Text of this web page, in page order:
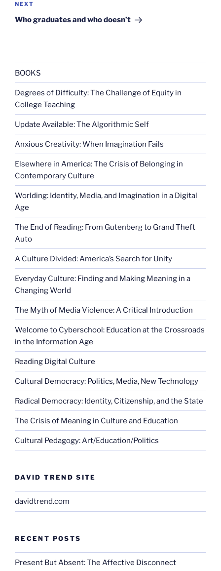
Next
Post
NEXT
Who graduates and who doesn’t
BOOKS
Degrees of Difficulty: The Challenge of Equity in
College Teaching
Update Available: The Algorithmic Self
Anxious Creativity: When Imagination Fails
Elsewhere in America: The Crisis of Belonging in
Contemporary Culture
Worlding: Identity, Media, and Imagination in a Digital
Age
The End of Reading: From Gutenberg to Grand Theft
Auto
A Culture Divided: America’s Search for Unity
Everyday Culture: Finding and Making Meaning in a
Changing World
The Myth of Media Violence: A Critical Introduction
Welcome to Cyberschool: Education at the Crossroads
in the Information Age
Reading Digital Culture
Cultural Democracy: Politics, Media, New Technology
Radical Democracy: Identity, Citizenship, and the State
The Crisis of Meaning in Culture and Education
Cultural Pedagogy: Art/Education/Politics
DAVID TREND SITE
davidtrend.com
RECENT POSTS
Present But Absent: The Affective Disconnect